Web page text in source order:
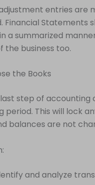
entries are
Financial Statements
a summarized
the business too.
the Books
step of
period. This will lock
balances are not
and analyze